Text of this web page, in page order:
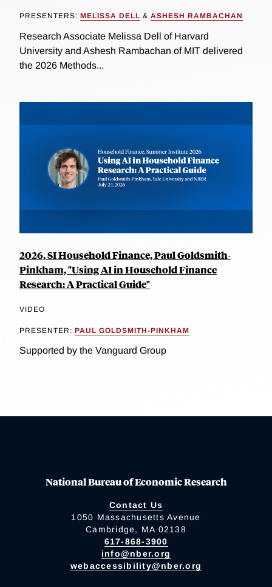
PRESENTERS: MELISSA DELL & ASHESH RAMBACHAN
Research Associate Melissa Dell of Harvard
University and Ashesh Rambachan of MIT delivered
the 2026 Methods...
2026, SI Household Finance, Paul Goldsmith-
Pinkham, "Using AI in Household Finance
Research: A Practical Guide"
VIDEO
PRESENTER: PAUL GOLDSMITH-PINKHAM
Supported by the Vanguard Group
National Bureau of Economic Research
Contact Us
1050 Massachusetts Avenue
Cambridge, MA 02138
617-868-3900
info@nber.org
webaccessibility@nber.org